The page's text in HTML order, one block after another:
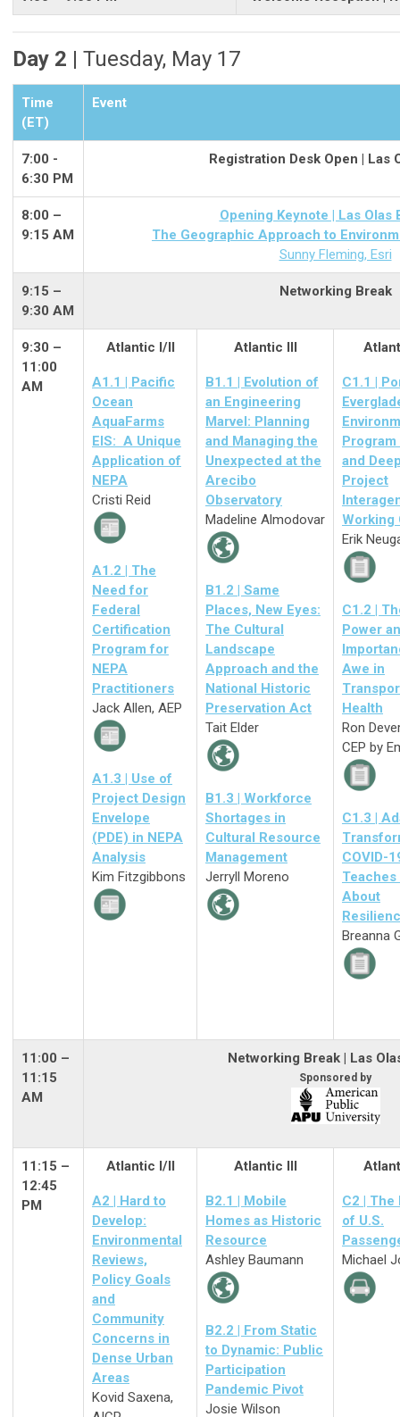
Day 2 | Tuesday, May 17
Time
(ET)
Event
7:00 -
6:30 PM
Registration Desk Open | Las
8:00 –
9:15 AM
Opening Keynote | Las Olas
The Geographic Approach to
Sunny Fleming, Esri
9:15 –
9:30 AM
Networking Break
9:30 –
11:00
AM
Atlantic I/II
A1.1 | Pacific
Ocean
AquaFarms
EIS: A Unique
Application of
NEPA
Cristi Reid
A1.2 | The
Need for
Federal
Certification
Program for
NEPA
Practitioners
Jack Allen, AEP
A1.3 | Use of
Project Design
Envelope
(PDE) in NEPA
Analysis
Kim Fitzgibbons
Atlantic III
B1.1 | Evolution of
an Engineering
Marvel: Planning
and Managing the
Unexpected at the
Arecibo
Observatory
Madeline Almodovar
B1.2 | Same
Places, New Eyes:
The Cultural
Landscape
Approach and the
National Historic
Preservation Act
Tait Elder
B1.3 | Workforce
Shortages in
Cultural Resource
Management
Jerryll Moreno
C1.1 |
and
Project
Working
Erik
C1.2 |
Power
Awe in
Health
Ron
CEP by
C1.3 |
COVID-
Teaches
About
Breanna
11:00 –
11:15
AM
Networking Break | Las
Sponsored by
11:15 –
12:45
PM
Atlantic I/II
A2 | Hard to
Develop:
Environmental
Reviews,
Policy Goals
and
Community
Concerns in
Dense Urban
Areas
Kovid Saxena,
Atlantic III
B2.1 | Mobile
Homes as Historic
Resource
Ashley Baumann
B2.2 | From Static
to Dynamic: Public
Participation
Pandemic Pivot
Josie Wilson
C2 | The
of U.S.
Michael